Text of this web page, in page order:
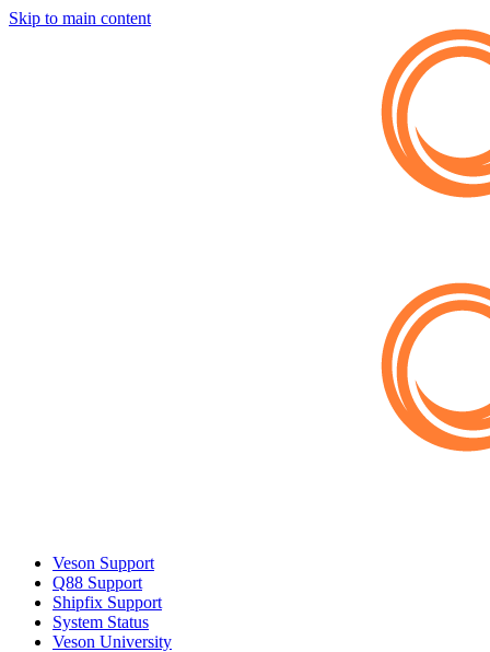
Skip to main content
Veson Support
Q88 Support
Shipfix Support
System Status
Veson University